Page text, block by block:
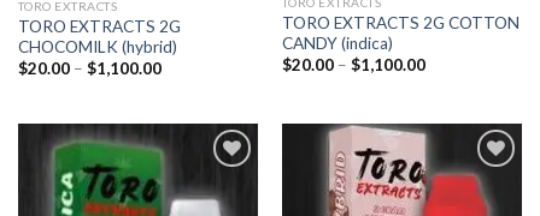
TORO EXTRACTS
TORO EXTRACTS 2G
CHOCOMILK (hybrid)
$20.00 – $1,100.00Price
$1,100.00
TORO EXTRACTS 2G COTTON
CANDY (indica)
$20.00 – $1,100.00Price
$1,100.00